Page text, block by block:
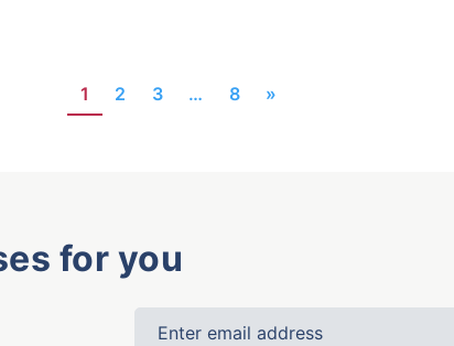
1 2 3 … 8 »
for you